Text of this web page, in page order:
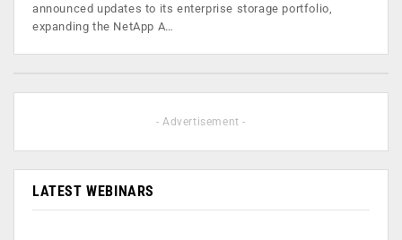
announced updates to its enterprise storage portfolio,
expanding the NetApp A…
- Advertisement -
LATEST WEBINARS